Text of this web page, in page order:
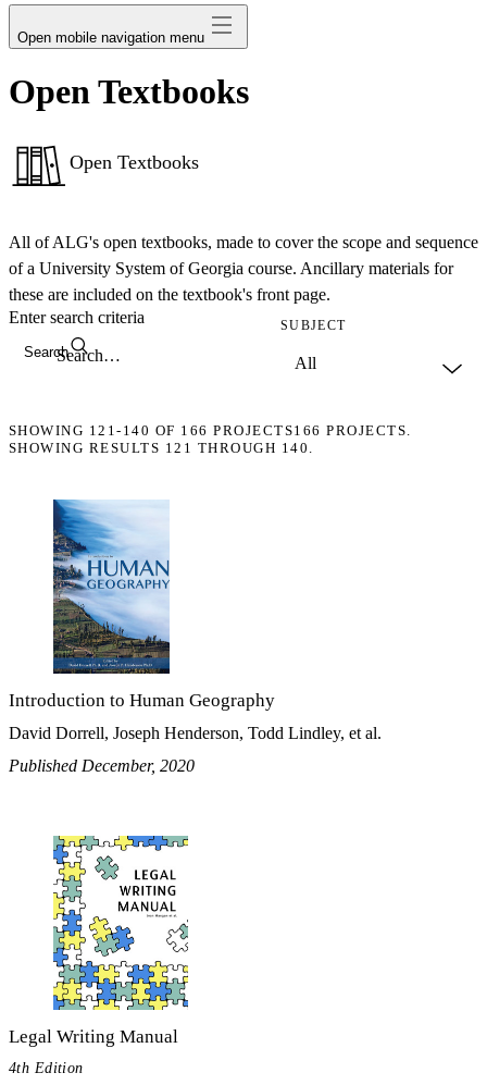
Open mobile navigation menu
Open Textbooks
Open Textbooks
All of ALG's open textbooks, made to cover the scope and sequence
of a University System of Georgia course. Ancillary materials for
these are included on the textbook's front page.
Search
Enter search criteria SUBJECT
SHOWING 121-140 OF 166 PROJECTS166 PROJECTS.
SHOWING RESULTS 121 THROUGH 140.
Introduction to Human Geography
David Dorrell, Joseph Henderson, Todd Lindley, et al.
Published December, 2020
Legal Writing Manual
4th Edition